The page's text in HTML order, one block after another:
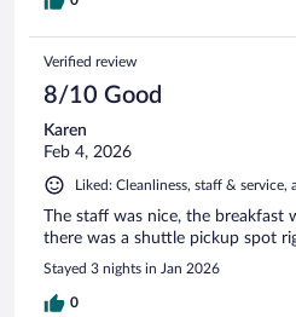
Verified review
8/10 Good
Karen
Feb 4, 2026
Liked: Cleanliness, staff & service,
The staff was nice, the breakfast
there was a shuttle pickup spot
Stayed 3 nights in Jan 2026
0